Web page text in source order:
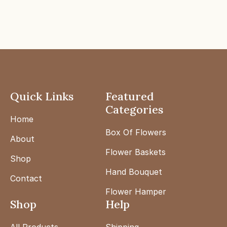
Quick Links
Home
About
Shop
Contact
Featured
Categories
Box Of Flowers
Flower Baskets
Hand Bouquet
Flower Hamper
Shop Help